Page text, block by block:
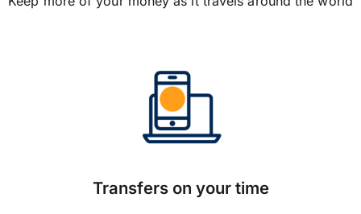
Transfers on your time